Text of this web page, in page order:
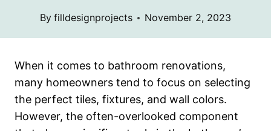
By filldesignprojects November 2, 2023
When it comes to bathroom renovations,
many homeowners tend to focus on selecting
the perfect tiles, fixtures, and wall colors.
However, the often-overlooked component